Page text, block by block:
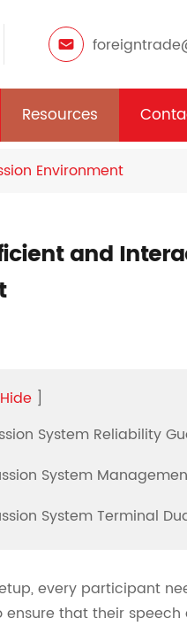
Resources
Environment
and
Hide ]
System Reliability
System
System Terminal
every participant
ensure that their